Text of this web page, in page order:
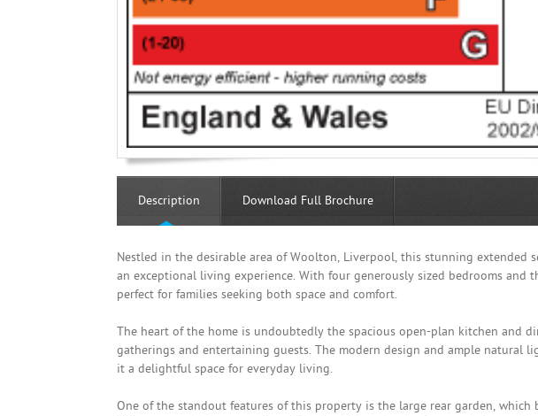
Description Download Full Brochure
Nestled in the desirable area of Woolton, Liverpool, this stunning extended
an exceptional living experience. With four generously sized bedrooms
perfect for families seeking both space and comfort.
The heart of the home is undoubtedly the spacious open-plan kitchen and
gatherings and entertaining guests. The modern design and ample natural
it a delightful space for everyday living.
One of the standout features of this property is the large rear garden, which